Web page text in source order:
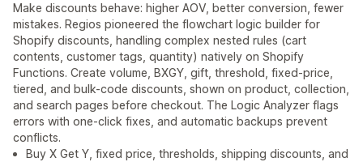
Make discounts behave: higher AOV, better conversion, fewer
mistakes. Regios pioneered the flowchart logic builder for
Shopify discounts, handling complex nested rules (cart
contents, customer tags, quantity) natively on Shopify
Functions. Create volume, BXGY, gift, threshold, fixed-price,
tiered, and bulk-code discounts, shown on product, collection,
and search pages before checkout. The Logic Analyzer flags
errors with one-click fixes, and automatic backups prevent
conflicts.
Buy X Get Y, fixed price, thresholds, shipping discounts, and